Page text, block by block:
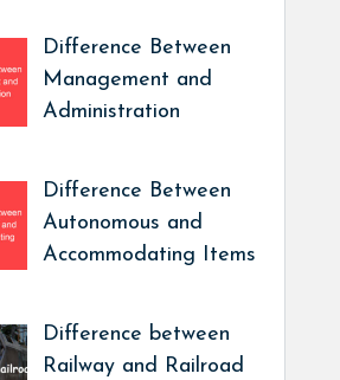
Difference Between
Management and
Administration
Difference Between
Autonomous and
Accommodating Items
Difference between
Railway and Railroad